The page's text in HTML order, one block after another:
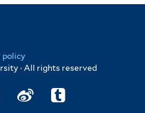
policy
· All rights reserved